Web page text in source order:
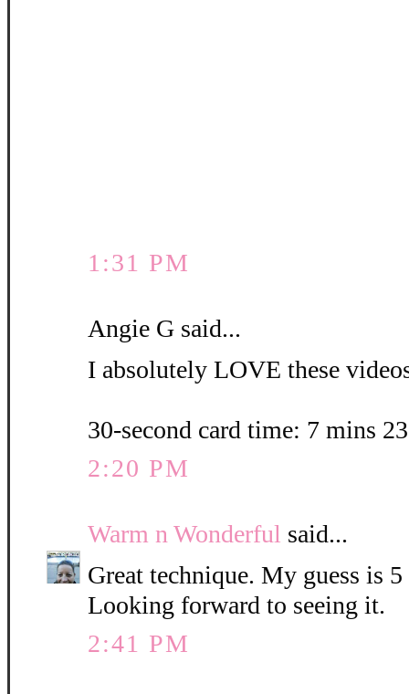
1:31 PM
Angie G said...
I absolutely LOVE these
30-second card time: 7 mins
2:20 PM
Warm n Wonderful said...
Great technique. My guess is
Looking forward to seeing it.
2:41 PM